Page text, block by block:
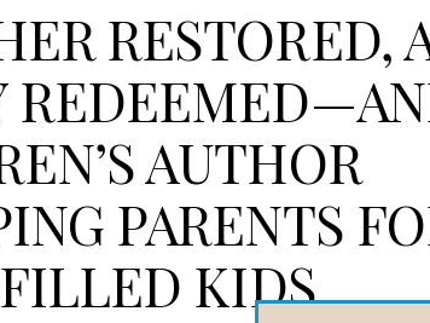
RESTORED,
AUTHOR
PARENTS
KIDS